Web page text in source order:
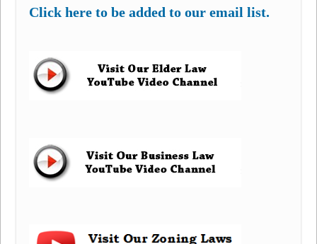
Click here to be added to our email list.